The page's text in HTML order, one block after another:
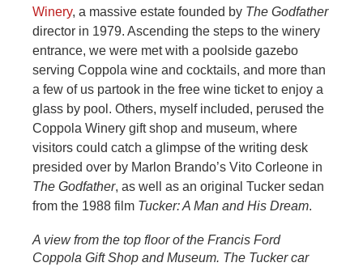
Winery, a massive estate founded by The Godfather
director in 1979. Ascending the steps to the winery
entrance, we were met with a poolside gazebo
serving Coppola wine and cocktails, and more than
a few of us partook in the free wine ticket to enjoy a
glass by pool. Others, myself included, perused the
Coppola Winery gift shop and museum, where
visitors could catch a glimpse of the writing desk
presided over by Marlon Brando’s Vito Corleone in
The Godfather, as well as an original Tucker sedan
from the 1988 film Tucker: A Man and His Dream.
A view from the top floor of the Francis Ford
Coppola Gift Shop and Museum. The Tucker car